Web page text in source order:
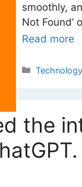
smoothly,
Not Found’
Read more
Categories
Technology
the